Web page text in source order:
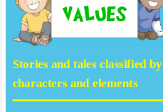
Stories and tales classified by
characters and elements